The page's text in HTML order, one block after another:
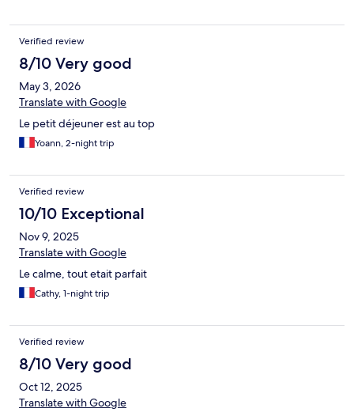
Verified review
8/10 Very good
May 3, 2026
Translate with Google
Le petit déjeuner est au top
Yoann, 2-night trip
Verified review
10/10 Exceptional
Nov 9, 2025
Translate with Google
Le calme, tout etait parfait
Cathy, 1-night trip
Verified review
8/10 Very good
Oct 12, 2025
Translate with Google